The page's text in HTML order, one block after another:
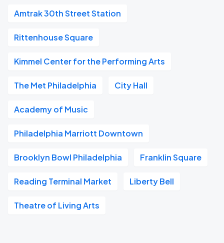
Amtrak 30th Street Station
Rittenhouse Square
Kimmel Center for the Performing Arts
The Met Philadelphia City Hall
Academy of Music
Philadelphia Marriott Downtown
Brooklyn Bowl Philadelphia Franklin Square
Reading Terminal Market Liberty Bell
Theatre of Living Arts